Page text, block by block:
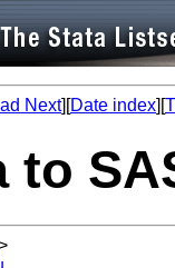
Next][Date index][
to